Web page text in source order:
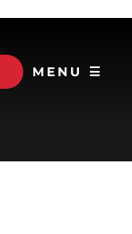
MENU ☰